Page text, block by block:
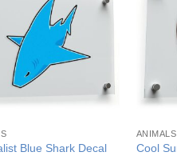
Blue Shark Decal
ANIMALS
Cool